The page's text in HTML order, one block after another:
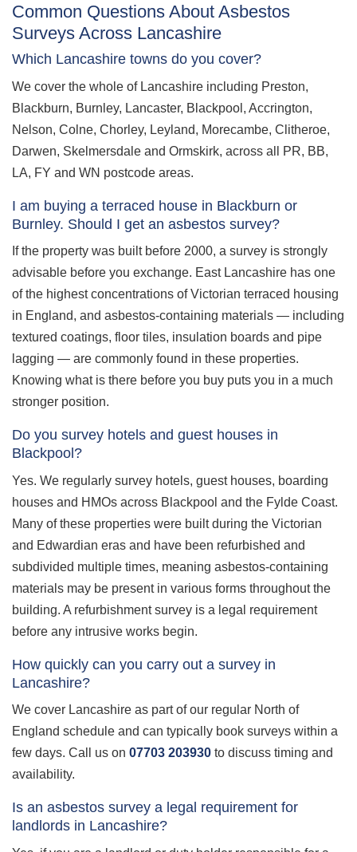
Common Questions About Asbestos
Surveys Across Lancashire
Which Lancashire towns do you cover?
We cover the whole of Lancashire including Preston,
Blackburn, Burnley, Lancaster, Blackpool, Accrington,
Nelson, Colne, Chorley, Leyland, Morecambe, Clitheroe,
Darwen, Skelmersdale and Ormskirk, across all PR, BB,
LA, FY and WN postcode areas.
I am buying a terraced house in Blackburn or
Burnley. Should I get an asbestos survey?
If the property was built before 2000, a survey is strongly
advisable before you exchange. East Lancashire has one
of the highest concentrations of Victorian terraced housing
in England, and asbestos-containing materials — including
textured coatings, floor tiles, insulation boards and pipe
lagging — are commonly found in these properties.
Knowing what is there before you buy puts you in a much
stronger position.
Do you survey hotels and guest houses in
Blackpool?
Yes. We regularly survey hotels, guest houses, boarding
houses and HMOs across Blackpool and the Fylde Coast.
Many of these properties were built during the Victorian
and Edwardian eras and have been refurbished and
subdivided multiple times, meaning asbestos-containing
materials may be present in various forms throughout the
building. A refurbishment survey is a legal requirement
before any intrusive works begin.
How quickly can you carry out a survey in
Lancashire?
We cover Lancashire as part of our regular North of
England schedule and can typically book surveys within a
few days. Call us on 07703 203930 to discuss timing and
availability.
Is an asbestos survey a legal requirement for
landlords in Lancashire?